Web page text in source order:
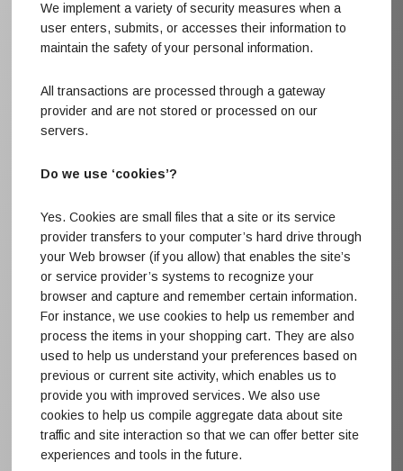
We implement a variety of security measures when a
user enters, submits, or accesses their information to
maintain the safety of your personal information.
All transactions are processed through a gateway
provider and are not stored or processed on our
servers.
Do we use ‘cookies’?
Yes. Cookies are small files that a site or its service
provider transfers to your computer’s hard drive through
your Web browser (if you allow) that enables the site’s
or service provider’s systems to recognize your
browser and capture and remember certain information.
For instance, we use cookies to help us remember and
process the items in your shopping cart. They are also
used to help us understand your preferences based on
previous or current site activity, which enables us to
provide you with improved services. We also use
cookies to help us compile aggregate data about site
traffic and site interaction so that we can offer better site
experiences and tools in the future.